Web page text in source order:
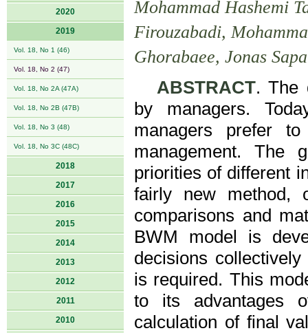
2020
2019
Vol. 18, No 1 (46)
Vol. 18, No 2 (47)
Vol. 18, No 2A (47A)
Vol. 18, No 2B (47B)
Vol. 18, No 3 (48)
Vol. 18, No 3C (48C)
2018
2017
2016
2015
2014
2013
2012
2011
2010
Mohammad Hashemi
Firouzabadi,
Ghorabaee, Jonas
ABSTRACT. The
by managers.
managers prefer to
management. The
priorities of different
fairly new method,
comparisons and
BWM model is
decisions
is required. This
to its advantages
calculation of final